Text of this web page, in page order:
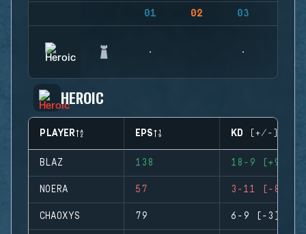
01 02 03
HEROIC
PLAYER EPS KD (+/-)
BLAZ 138 18-9 (+9)
NOERA 57 3-11 (-8)
CHAOXYS 79 6-9 (-3)